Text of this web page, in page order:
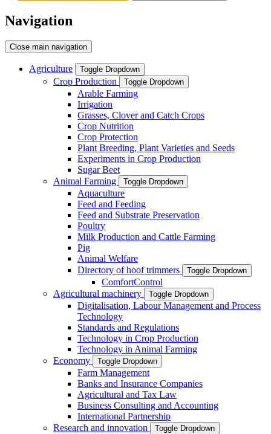
Navigation
Close main navigation
Agriculture Toggle Dropdown
Crop Production Toggle Dropdown
Arable Farming
Irrigation
Grasses, Clover and Catch Crops
Crop Nutrition
Crop Protection
Plant Breeding, Plant Varieties and Seeds
Experiments in Crop Production
Sugar Beet
Animal Farming
Toggle Dropdown
Aquaculture
Feed and Feeding
Feed and Substrate Preservation
Poultry
Milk Production and Cattle Farming
Pig
Animal Welfare
Directory of hoof trimmers
Toggle Dropdown
ComfortControl
Agricultural machinery
Toggle Dropdown
Digitalisation, Labour Management and Process
Technology
Standards and Regulations
Technology in Crop Production
Technology in Animal Farming
Economy
Toggle Dropdown
Farm Management
Banks and Insurance Companies
Agricultural and Tax Law
Business Consulting and Accounting
International Partnership
Research and innovation
Toggle Dropdown